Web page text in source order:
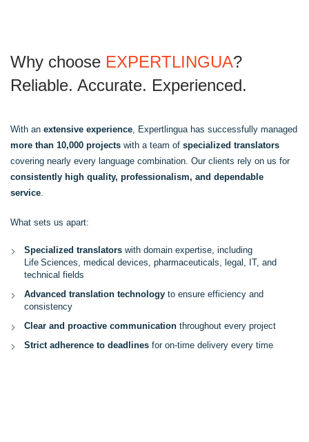
Why choose EXPERTLINGUA?
Reliable. Accurate. Experienced.
With an extensive experience, Expertlingua has successfully managed
more than 10,000 projects with a team of specialized translators
covering nearly every language combination. Our clients rely on us for
consistently high quality, professionalism, and dependable
service.
What sets us apart:
Specialized translators with domain expertise, including
Life Sciences, medical devices, pharmaceuticals, legal, IT, and
technical fields
Advanced translation technology to ensure efficiency and
consistency
Clear and proactive communication throughout every project
Strict adherence to deadlines for on-time delivery every time